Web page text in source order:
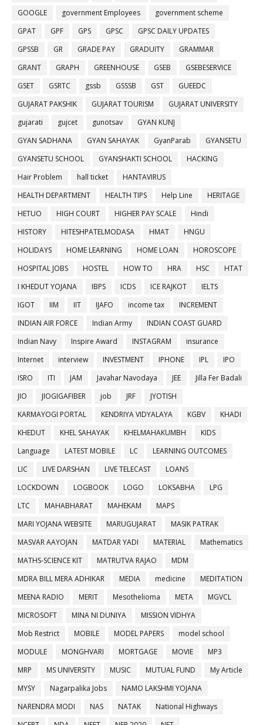
GOOGLE
government Employees
government scheme
GPAT
GPF GPS GPSC
GPSC DAILY UPDATES
GPSSB
GR GRADE PAY GRADUITY
GRAMMAR
GRANT
GRAPH GREENHOUSE GSEB
GSEBESERVICE
GSET
GSRTC gssb GSSSB GST
GUEEDC
GUJARAT PAKSHIK
GUJARAT TOURISM
GUJARAT UNIVERSITY
gujarati
gujcet gunotsav
GYAN KUNJ
GYAN SADHANA
GYAN SAHAYAK GyanParab
GYANSETU
GYANSETU SCHOOL
GYANSHAKTI SCHOOL
HACKING
Hair Problem
hall ticket
HANTAVIRUS
HEALTH DEPARTMENT
HEALTH TIPS Help Line
HERITAGE
HETUO
HIGH COURT HIGHER PAY SCALE
Hindi
HISTORY
HITESHPATELMODASA HMAT
HNGU
HOLIDAYS
HOME LEARNING HOME LOAN
HOROSCOPE
HOSPITAL JOBS
HOSTEL HOW TO HRA HSC
HTAT
I KHEDUT YOJANA
IBPS ICDS ICE RAJKOT
IELTS
IGOT
IIM IIT IJAFO income tax
INCREMENT
INDIAN AIR FORCE
Indian Army
INDIAN COAST GUARD
Indian Navy
Inspire Award INSTAGRAM
insurance
Internet
interview INVESTMENT IPHONE IPL
IPO
ISRO
ITI JAM Javahar Navodaya JEE
Jilla Fer Badali
JIO
JIOGIGAFIBER job JRF
JYOTISH
KARMAYOGI PORTAL
KENDRIYA VIDYALAYA KGBV
KHADI
KHEDUT
KHEL SAHAYAK KHELMAHAKUMBH
KIDS
Language
LATEST MOBILE LC
LEARNING OUTCOMES
LIC
LIVE DARSHAN LIVE TELECAST
LOANS
LOCKDOWN
LOGBOOK LOGO LOKSABHA
LPG
LTC
MAHABHARAT MAHEKAM
MAPS
MARI YOJANA WEBSITE
MARUGUJARAT
MASIK PATRAK
MASVAR AAYOJAN
MATDAR YADI MATERIAL
Mathematics
MATHS-SCIENCE KIT
MATRUTVA RAJAO
MDM
MDRA BILL MERA ADHIKAR
MEDIA medicine
MEDITATION
MEENA RADIO
MERIT Mesothelioma META
MGVCL
MICROSOFT
MINA NI DUNIYA
MISSION VIDHYA
Mob Restrict
MOBILE MODEL PAPERS
model school
MODULE
MONGHVARI MORTGAGE MOVIE
MP3
MRP
MS UNIVERSITY MUSIC MUTUAL FUND
My Article
MYSY
Nagarpalika Jobs
NAMO LAKSHMI YOJANA
NARENDRA MODI
NAS NATAK
National Highways